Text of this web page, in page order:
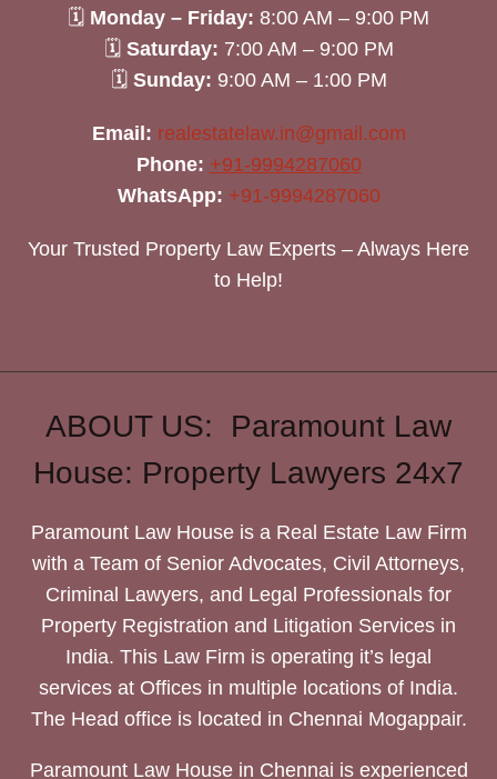
🗓 Monday – Friday: 8:00 AM – 9:00 PM
🗓 Saturday: 7:00 AM – 9:00 PM
🗓 Sunday: 9:00 AM – 1:00 PM
Email: realestatelaw.in@gmail.com
Phone: +91-9994287060
WhatsApp: +91-9994287060
Your Trusted Property Law Experts – Always Here
to Help!
ABOUT US: Paramount Law
House: Property Lawyers 24x7
Paramount Law House is a Real Estate Law Firm
with a Team of Senior Advocates, Civil Attorneys,
Criminal Lawyers, and Legal Professionals for
Property Registration and Litigation Services in
India. This Law Firm is operating it’s legal
services at Offices in multiple locations of India.
The Head office is located in Chennai Mogappair.
Paramount Law House in Chennai is experienced